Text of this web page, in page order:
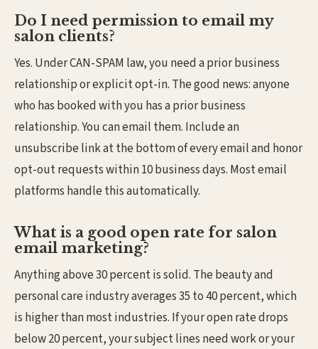
Do I need permission to email my
salon clients?
Yes. Under CAN-SPAM law, you need a prior business
relationship or explicit opt-in. The good news: anyone
who has booked with you has a prior business
relationship. You can email them. Include an
unsubscribe link at the bottom of every email and honor
opt-out requests within 10 business days. Most email
platforms handle this automatically.
What is a good open rate for salon
email marketing?
Anything above 30 percent is solid. The beauty and
personal care industry averages 35 to 40 percent, which
is higher than most industries. If your open rate drops
below 20 percent, your subject lines need work or your